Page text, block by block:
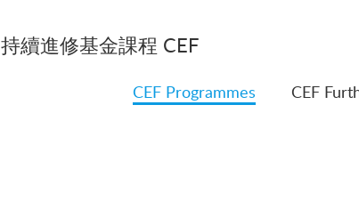
持續進修基金課程 CEF
CEF Programmes CEF